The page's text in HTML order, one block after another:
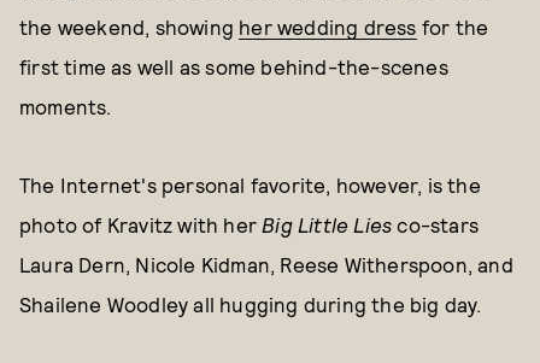
the weekend, showing her wedding dress for the
first time as well as some behind-the-scenes
moments.
The Internet's personal favorite, however, is the
photo of Kravitz with her Big Little Liesco-stars
Laura Dern, Nicole Kidman, Reese Witherspoon, and
Shailene Woodley all hugging during the big day.